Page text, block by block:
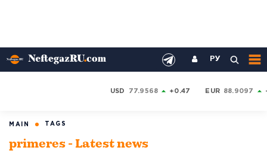
РУ
USD 77.9568 +0.47 EUR 88.9097
MAIN TAGS
primeres - Latest news